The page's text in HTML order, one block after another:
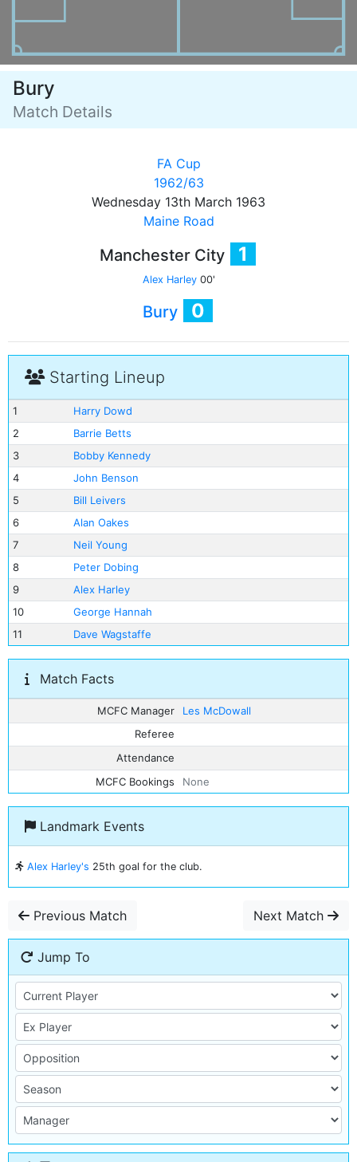
Bury
Match Details
FA Cup
1962/63
Wednesday 13th March 1963
Maine Road
Manchester City 1
Alex Harley00'
Bury 0
Starting Lineup
1
Harry Dowd
2
Barrie Betts
3
Bobby Kennedy
4
John Benson
5
Bill Leivers
6
Alan Oakes
7
Neil Young
8
Peter Dobing
9
Alex Harley
10
George Hannah
11
Dave Wagstaffe
Match Facts
MCFC Manager
Les McDowall
Referee
Attendance
MCFC Bookings
None
Landmark Events
Alex Harley's 25th goal for the club.
Previous Match Next Match
Jump To